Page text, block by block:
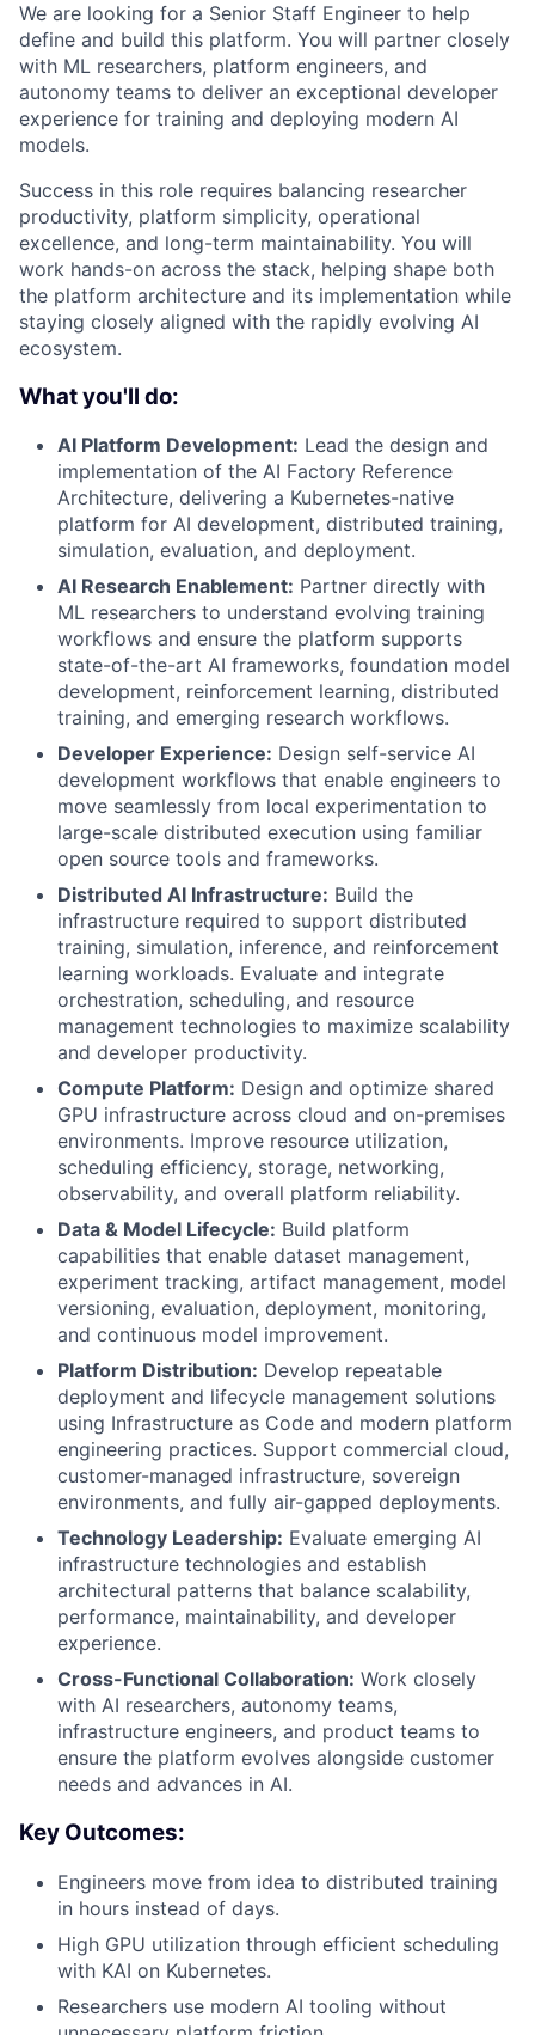
We are looking for a Senior Staff Engineer to help
define and build this platform. You will partner closely
with ML researchers, platform engineers, and
autonomy teams to deliver an exceptional developer
experience for training and deploying modern AI
models.
Success in this role requires balancing researcher
productivity, platform simplicity, operational
excellence, and long-term maintainability. You will
work hands-on across the stack, helping shape both
the platform architecture and its implementation while
staying closely aligned with the rapidly evolving AI
ecosystem.
What you'll do:
AI Platform Development: Lead the design and
implementation of the AI Factory Reference
Architecture, delivering a Kubernetes-native
platform for AI development, distributed training,
simulation, evaluation, and deployment.
AI Research Enablement: Partner directly with
ML researchers to understand evolving training
workflows and ensure the platform supports
state-of-the-art AI frameworks, foundation model
development, reinforcement learning, distributed
training, and emerging research workflows.
Developer Experience: Design self-service AI
development workflows that enable engineers to
move seamlessly from local experimentation to
large-scale distributed execution using familiar
open source tools and frameworks.
Distributed AI Infrastructure: Build the
infrastructure required to support distributed
training, simulation, inference, and reinforcement
learning workloads. Evaluate and integrate
orchestration, scheduling, and resource
management technologies to maximize scalability
and developer productivity.
Compute Platform: Design and optimize shared
GPU infrastructure across cloud and on-premises
environments. Improve resource utilization,
scheduling efficiency, storage, networking,
observability, and overall platform reliability.
Data & Model Lifecycle: Build platform
capabilities that enable dataset management,
experiment tracking, artifact management, model
versioning, evaluation, deployment, monitoring,
and continuous model improvement.
Platform Distribution: Develop repeatable
deployment and lifecycle management solutions
using Infrastructure as Code and modern platform
engineering practices. Support commercial cloud,
customer-managed infrastructure, sovereign
environments, and fully air-gapped deployments.
Technology Leadership: Evaluate emerging AI
infrastructure technologies and establish
architectural patterns that balance scalability,
performance, maintainability, and developer
experience.
Cross-Functional Collaboration: Work closely
with AI researchers, autonomy teams,
infrastructure engineers, and product teams to
ensure the platform evolves alongside customer
needs and advances in AI.
Key Outcomes:
Engineers move from idea to distributed training
in hours instead of days.
High GPU utilization through efficient scheduling
with KAI on Kubernetes.
Researchers use modern AI tooling without